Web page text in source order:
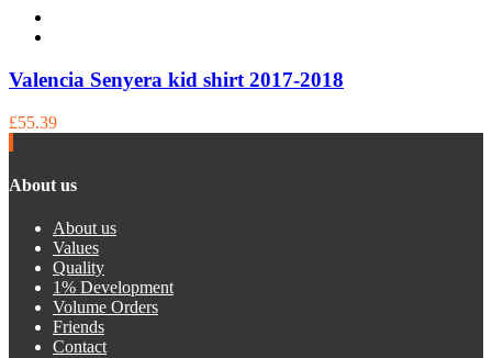
Valencia Senyera kid shirt 2017-2018
£55.39
About us
About us
Values
Quality
1% Development
Volume Orders
Friends
Contact